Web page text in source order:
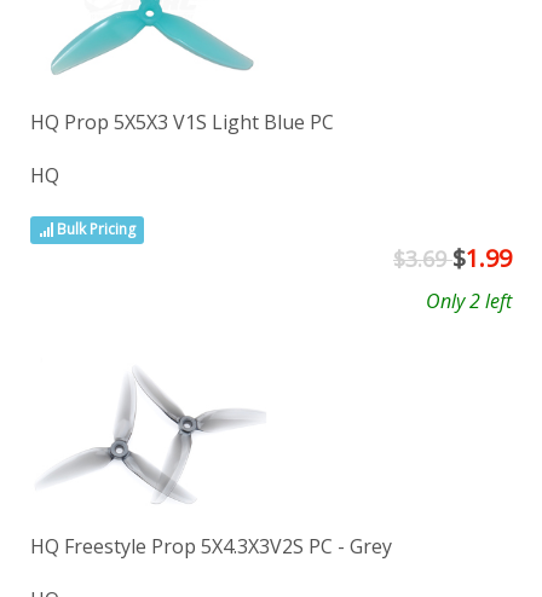
HQ Prop 5X5X3 V1S Light Blue PC
HQ
Bulk Pricing
$3.69$1.99
Only 2 left
HQ Freestyle Prop 5X4.3X3V2S PC - Grey